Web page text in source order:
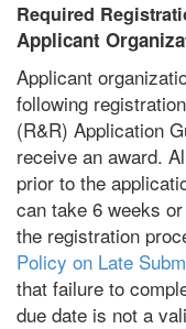
Required
Applicant
Applicant
following
(R&R) Application
receive an award.
prior to the
can take 6 weeks
the registration
Policy on Late
that failure to
due date is not a